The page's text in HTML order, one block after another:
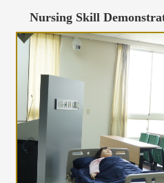
Nursing Skill